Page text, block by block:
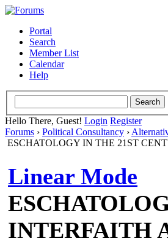
Portal
Search
Member List
Calendar
Help
Hello There, Guest! Login Register
Forums › Political Consultancy ›
ESCHATOLOGY IN THE 21ST
Linear Mode
INTERFAITH